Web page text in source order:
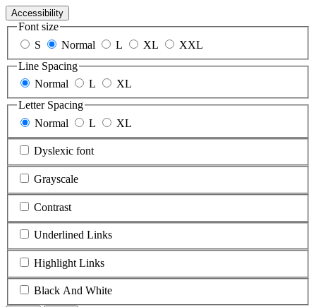
Accessibility
Font size
S
Normal L XL
XXL
Line Spacing
Normal
L
XL
Letter Spacing
Normal
L XL
Dyslexic font
Grayscale
Contrast
Underlined Links
Highlight Links
Black And White